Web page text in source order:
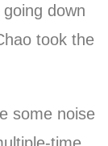
down
took the
some noise